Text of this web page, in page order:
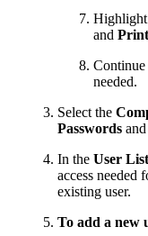
Highlight
and Print
Continue
needed.
Select the
Passwords
In the User List
access needed
existing user.
To add a new